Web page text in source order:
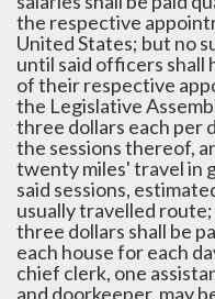
the respective
United States; but no
until said officers shall
of their respective
the Legislative
three dollars each per
the sessions thereof,
twenty miles' travel in
said sessions,
usually travelled
three dollars shall be
each house for each
chief clerk, one
and doorkeeper, may